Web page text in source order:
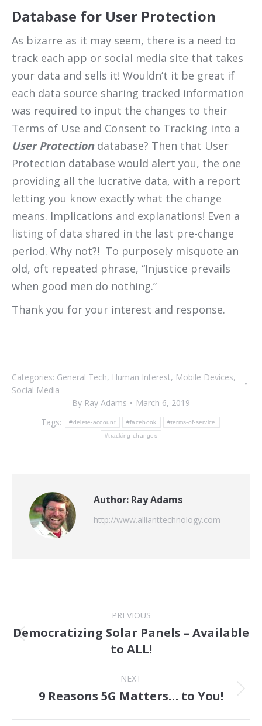
Database for User Protection
As bizarre as it may seem, there is a need to
track each app or social media site that takes
your data and sells it! Wouldn’t it be great if
each data source sharing tracked information
was required to input the changes to their
Terms of Use and Consent to Tracking into a
User Protectiondatabase? Then that User
Protection database would alert you, the one
providing all the lucrative data, with a report
letting you know exactly what the change
means. Implications and explanations! Even a
listing of data shared in the last pre-change
period. Why not?! To purposely misquote an
old, oft repeated phrase, “Injustice prevails
when good men do nothing.”
Thank you for your interest and response.
Categories: General Tech, Human Interest, Mobile Devices,
Social Media
By Ray Adams
March 6, 2019
Tags:
#delete-account #facebook #terms-of-service
#tracking-changes
Author: Ray Adams
http://www.allianttechnology.com
navigation
PREVIOUS
Previous
Democratizing Solar Panels – Available
to ALL!
NEXT
Next
9 Reasons 5G Matters… to You!